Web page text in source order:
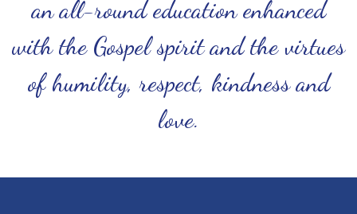
an all-round education enhanced
with the Gospel spirit and the virtues
of humility, respect, kindness and
love.